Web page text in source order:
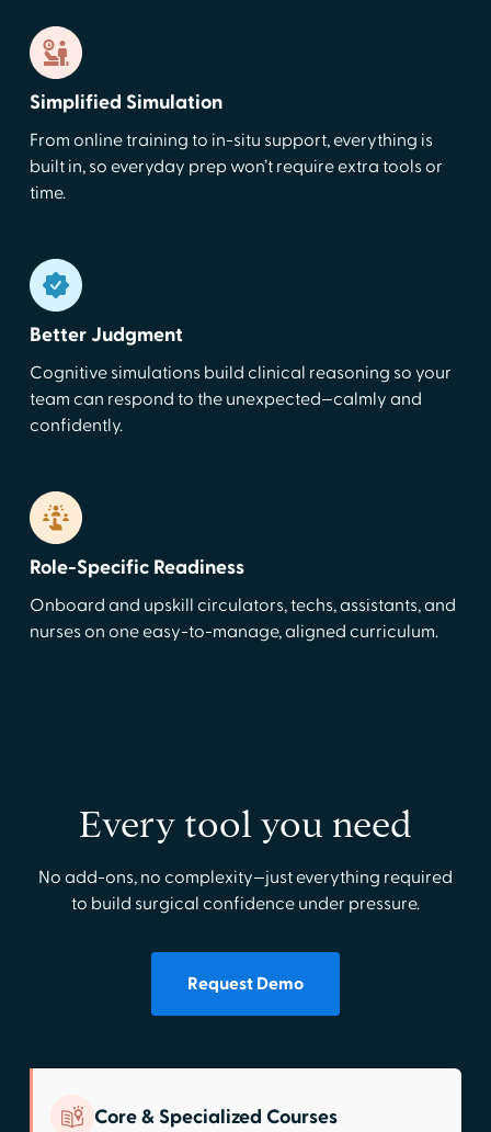
Simplified Simulation
From online training to in-situ support, everything is
built in, so everyday prep won’t require extra tools or
time.
Better Judgment
Cognitive simulations build clinical reasoning so your
team can respond to the unexpected—calmly and
confidently.
Role-Specific Readiness
Onboard and upskill circulators, techs, assistants, and
nurses on one easy-to-manage, aligned curriculum.
Every tool you need
No add-ons, no complexity—just everything required
to build surgical confidence under pressure.
Request Demo
Core & Specialized Courses